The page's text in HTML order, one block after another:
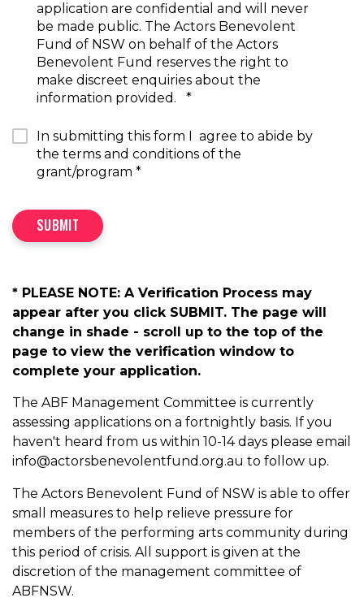
application are confidential and will never
be made public. The Actors Benevolent
Fund of NSW on behalf of the Actors
Benevolent Fund reserves the right to
make discreet enquiries about the
information provided. *
In submitting this form I agree to abide by
the terms and conditions of the
grant/program *
SUBMIT
* PLEASE NOTE: A Verification Process may
appear after you click SUBMIT. The page will
change in shade - scroll up to the top of the
page to view the verification window to
complete your application.
The ABF Management Committee is currently
assessing applications on a fortnightly basis. If you
haven't heard from us within 10-14 days please email
info@actorsbenevolentfund.org.au to follow up.
The Actors Benevolent Fund of NSW is able to offer
small measures to help relieve pressure for
members of the performing arts community during
this period of crisis. All support is given at the
discretion of the management committee of
ABFNSW.